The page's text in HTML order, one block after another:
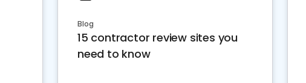
Blog
15 contractor review sites you
need to know